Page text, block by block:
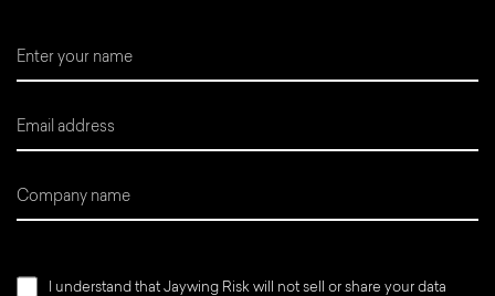
I understand that Jaywing Risk will not sell or share your data